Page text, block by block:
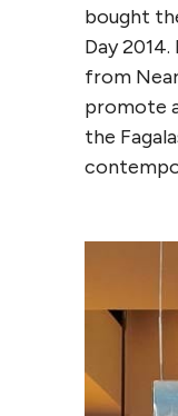
bought
Day
from
promote
the